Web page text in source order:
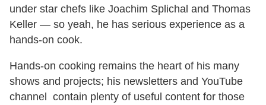
under star chefs like Joachim Splichal and Thomas
Keller — so yeah, he has serious experience as a
hands-on cook.
Hands-on cooking remains the heart of his many
shows and projects; his newsletters and YouTube
channel contain plenty of useful content for those